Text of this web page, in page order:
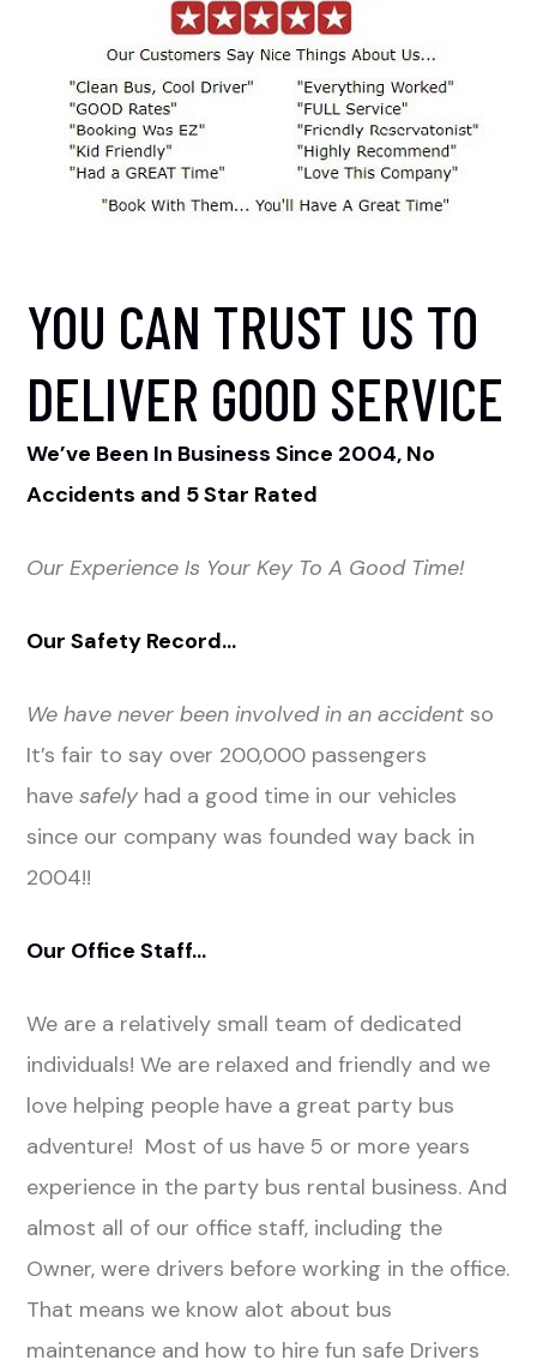
YOU CAN TRUST US TO
DELIVER GOOD SERVICE
We’ve Been In Business Since 2004, No
Accidents and 5 Star Rated
Our Experience Is Your Key To A Good Time!
Our Safety Record…
We have never been involved in an accidentso
It’s fair to say over 200,000 passengers
havesafely had a good time in our vehicles
since our company was founded way back in
2004!!
Our Office Staff…
We are a relatively small team of dedicated
individuals! We are relaxed and friendly and we
love helping people have a great party bus
adventure! Most of us have 5 or more years
experience in the party bus rental business. And
almost all of our office staff, including the
Owner, were drivers before working in the office.
That means we know alot about bus
maintenance and how to hire fun safe Drivers